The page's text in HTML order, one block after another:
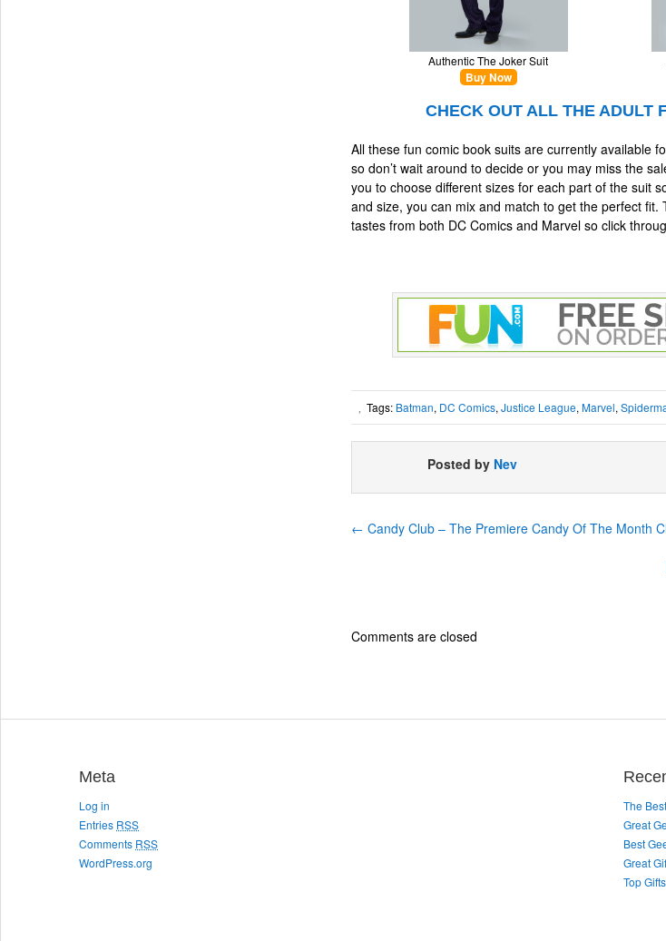
Authentic The Joker Suit
Buy Now
CHECK OUT ALL THE ADULT
All these fun comic book suits are currently available
so don’t wait around to decide or you may miss the
you to choose different sizes for each part of the suit
and size, you can mix and match to get the perfect fit.
tastes from both DC Comics and Marvel so click
, Tags: Batman, DC Comics, Justice League, Marvel,
Posted by Nev
← Candy Club – The Premiere Candy Of The Month
Comments are closed
Meta
Log in
Entries RSS
Comments RSS
WordPress.org
The
Great
Best
Great
Top